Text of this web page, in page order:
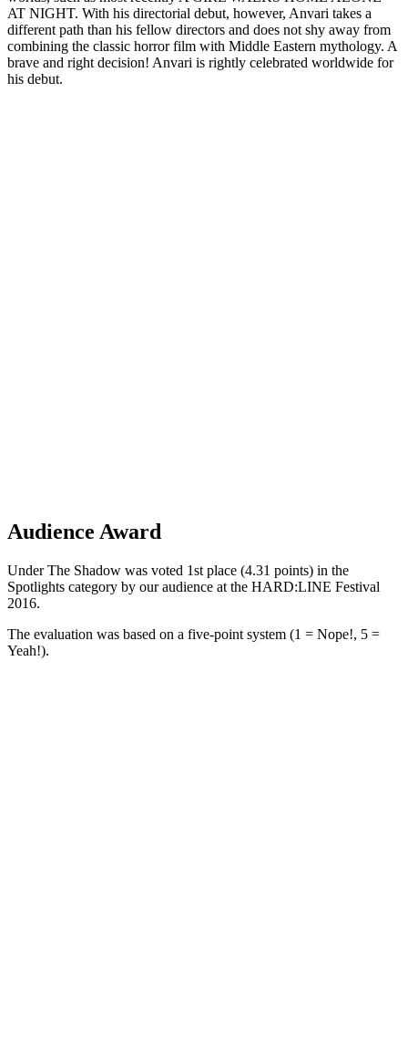
AT NIGHT. With his directorial debut, however, Anvari takes a
different path than his fellow directors and does not shy away from
combining the classic horror film with Middle Eastern mythology. A
brave and right decision! Anvari is rightly celebrated worldwide for
his debut.
Audience Award
Under The Shadow was voted 1st place (4.31 points) in the
Spotlights category by our audience at the HARD:LINE Festival
2016.
The evaluation was based on a five-point system (1 = Nope!, 5 =
Yeah!).